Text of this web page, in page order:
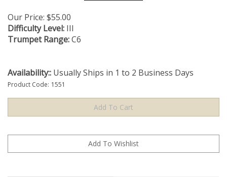
Our Price: $55.00
Difficulty Level: III
Trumpet Range:C6
Availability:: Usually Ships in 1 to 2 Business Days
Product Code: 1551